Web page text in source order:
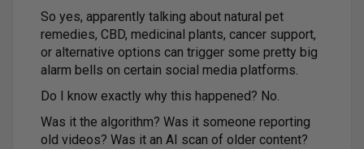
So yes, apparently talking about natural pet
remedies, CBD, medicinal plants, cancer support,
or alternative options can trigger some pretty big
alarm bells on certain social media platforms.
Do I know exactly why this happened? No.
Was it the algorithm? Was it someone reporting
old videos? Was it an AI scan of older content?